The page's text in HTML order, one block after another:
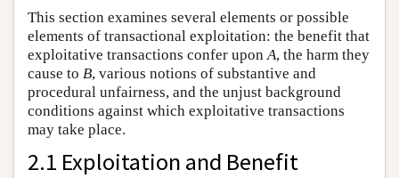
This section examines several elements or possible
elements of transactional exploitation: the benefit that
exploitative transactions confer uponA, the harm they
cause to B, various notions of substantive and
procedural unfairness, and the unjust background
conditions against which exploitative transactions
may take place.
2.1 Exploitation and Benefit